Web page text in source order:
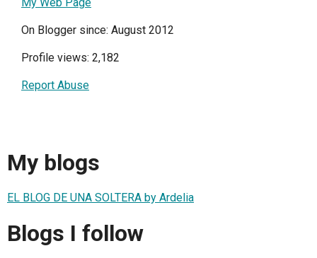
On Blogger since: August 2012
Profile views: 2,182
Report Abuse
My blogs
EL BLOG DE UNA SOLTERA by Ardelia
Blogs I follow